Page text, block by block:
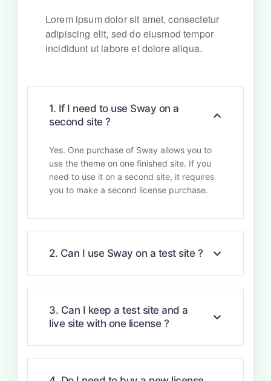
Lorem ipsum dolor sit amet, consectetur
adipiscing elit, sed do eiusmod tempor
incididunt ut labore et dolore aliqua.
1. If I need to use Sway on a
second site ?
Yes. One purchase of Sway allows you to
use the theme on one finished site. If you
need to use it on a second site, it requires
you to make a second license purchase.
2. Can I use Sway on a test site ?
3. Can I keep a test site and a
live site with one license ?